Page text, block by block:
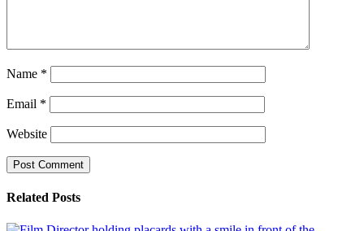
Name *
Email *
Website
Related Posts